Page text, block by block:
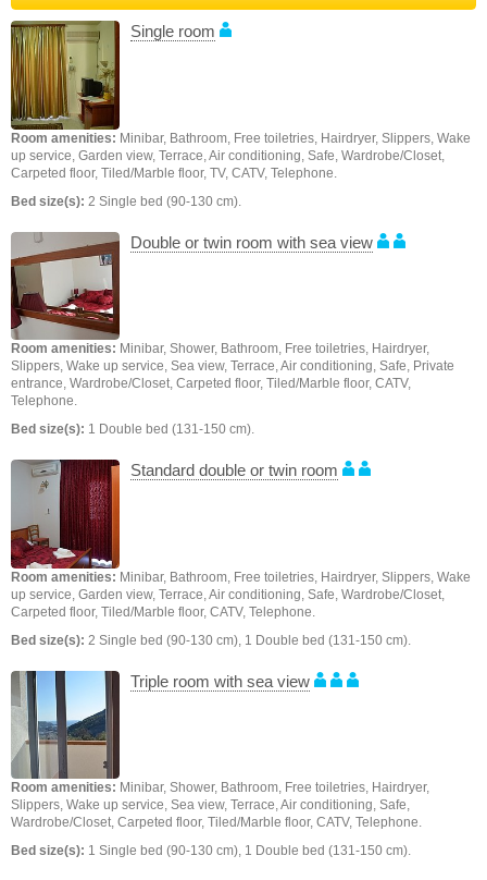
Single room
Room amenities: Minibar, Bathroom, Free toiletries, Hairdryer, Slippers, Wake
up service, Garden view, Terrace, Air conditioning, Safe, Wardrobe/Closet,
Carpeted floor, Tiled/Marble floor, TV, CATV, Telephone.
Bed size(s): 2 Single bed (90-130 cm).
Double or twin room with sea view
Room amenities: Minibar, Shower, Bathroom, Free toiletries, Hairdryer,
Slippers, Wake up service, Sea view, Terrace, Air conditioning, Safe, Private
entrance, Wardrobe/Closet, Carpeted floor, Tiled/Marble floor, CATV,
Telephone.
Bed size(s): 1 Double bed (131-150 cm).
Standard double or twin room
Room amenities: Minibar, Bathroom, Free toiletries, Hairdryer, Slippers, Wake
up service, Garden view, Terrace, Air conditioning, Safe, Wardrobe/Closet,
Carpeted floor, Tiled/Marble floor, CATV, Telephone.
Bed size(s): 2 Single bed (90-130 cm), 1 Double bed (131-150 cm).
Triple room with sea view
Room amenities: Minibar, Shower, Bathroom, Free toiletries, Hairdryer,
Slippers, Wake up service, Sea view, Terrace, Air conditioning, Safe,
Wardrobe/Closet, Carpeted floor, Tiled/Marble floor, CATV, Telephone.
Bed size(s): 1 Single bed (90-130 cm), 1 Double bed (131-150 cm).